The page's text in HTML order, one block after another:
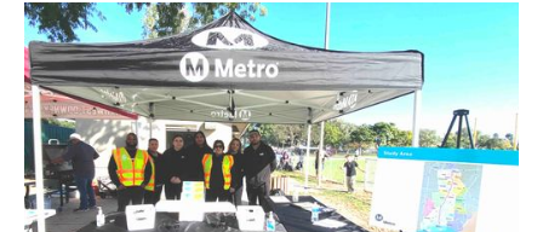
Los Angeles County Metropolitan Transportation
Authority
Metro Mobility Wallet
View project